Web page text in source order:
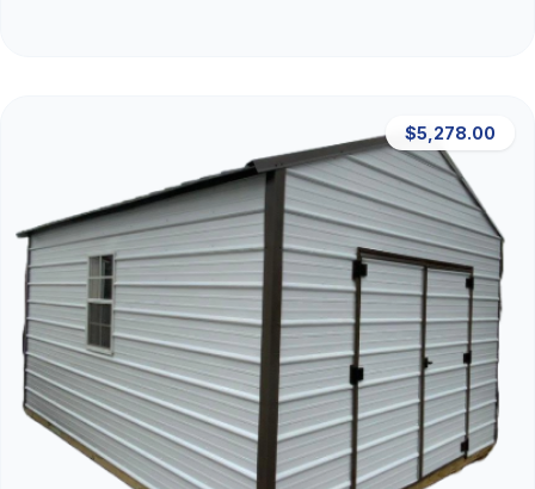
$5,278.00